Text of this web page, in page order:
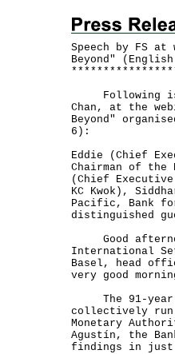
Speech by FS at
Beyond"
* * * * * * * * * * * * * * * *
Following is
Chan, at the
Beyond"
6):
Eddie (Chief
Chairman of the
(Chief
KC Kwok),
Pacific, Bank
distinguished
Good
International
Basel, head
very good
The 91-year-
collectively run
Monetary
Agustín, the
findings in just